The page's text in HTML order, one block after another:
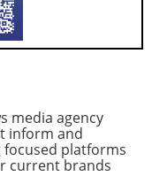
media agency
inform and
focused platforms
current brands